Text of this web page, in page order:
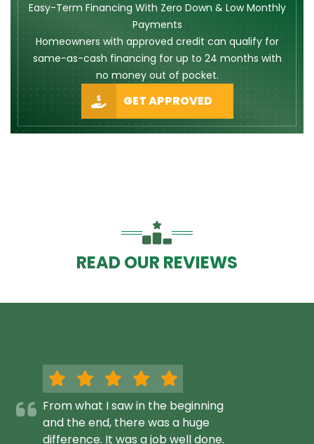
Easy-Term Financing With Zero Down & Low Monthly
Payments
Homeowners with approved credit can qualify for
same-as-cash financing for up to 24 months with
no money out of pocket.
GET APPROVED
READ OUR REVIEWS
From what I saw in the beginning
and the end, there was a huge
difference. It was a job well done.